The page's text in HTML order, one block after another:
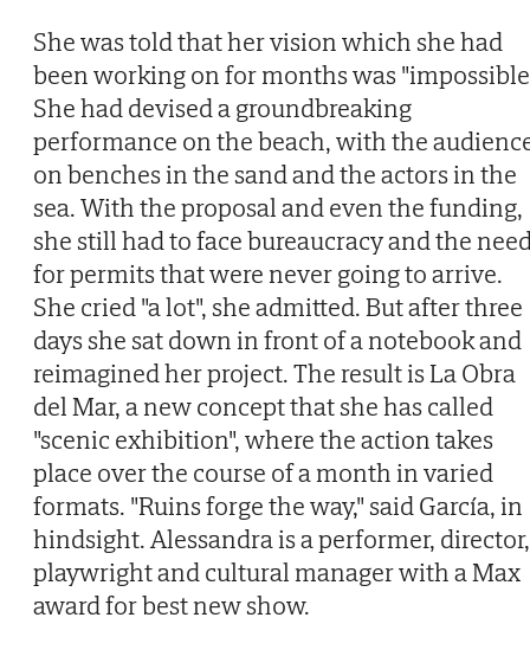
She was told that her vision which she had
been working on for months was
She had devised a groundbreaking
performance on the beach, with the
on benches in the sand and the actors in the
sea. With the proposal and even the funding,
she still had to face bureaucracy and the
for permits that were never going to arrive.
She cried "a lot", she admitted. But after three
days she sat down in front of a notebook and
reimagined her project. The result is La Obra
del Mar, a new concept that she has called
"scenic exhibition", where the action takes
place over the course of a month in varied
formats. "Ruins forge the way," said García, in
hindsight. Alessandra is a performer, director,
playwright and cultural manager with a Max
award for best new show.